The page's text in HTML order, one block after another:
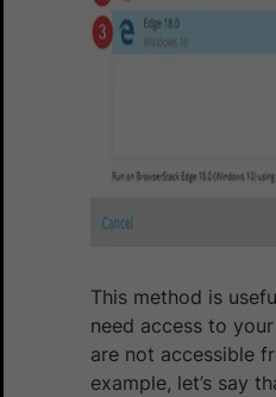
This method is
need access to
are not accessible
example, let’s say